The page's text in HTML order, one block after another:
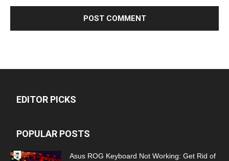
EDITOR PICKS
POPULAR POSTS
Asus ROG Keyboard Not Working: Get Rid of